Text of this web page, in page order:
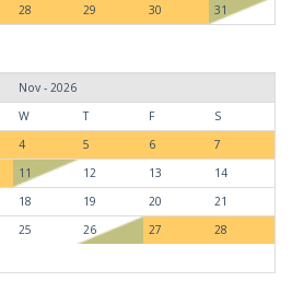
28 29 30 31
Nov - 2026
W T F
S
4 5 6
7
11 12 13
14
18 19 20
21
25 26 27
28